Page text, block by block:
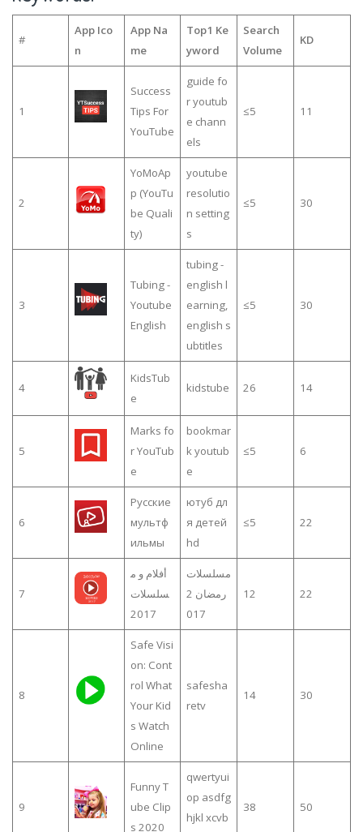
#
App Ico
n
App Na
me
Top1 Ke
yword
Search
Volume
KD
1
Success
Tips For
YouTube
guide fo
r youtub
e chann
els
≤5 11
2
YoMoAp
p (YouTu
be Quali
ty)
youtube
resolutio
n setting
s
≤5 30
3
Tubing -
Youtube
English
tubing -
english l
earning,
english s
ubtitles
≤5 30
4
KidsTub
e
kidstube 26 14
5
Marks fo
r YouTub
e
bookmar
k youtub
e
≤5 6
6
Русские
мультф
ильмы
ютуб дл
я детей
hd
≤5 22
7
أفلام و م
سلسلات
2017
مسلسلات
رمضان 2
017
12 22
8
Safe Visi
on: Cont
rol What
Your Kid
s Watch
Online
safesha
retv
14 30
9
Funny T
ube Clip
s 2020
qwertyui
op asdfg
hjkl xcvb
38 50